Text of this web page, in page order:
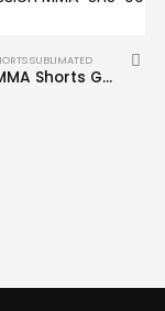
SUBLIMATED
Dragon MMA Shorts Grappling Cage Fighting Short Compression MMA-SHS-09